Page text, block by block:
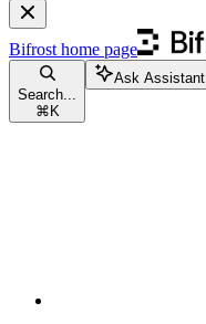
Bifrost home page
Search...
⌘ K
Ask Assistant